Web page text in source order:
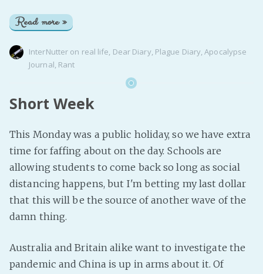
Read more »
InterNutter on real life, Dear Diary, Plague Diary,Apocalypse
Journal, Rant
Short Week
This Monday was a public holiday, so we have extra
time for faffing about on the day. Schools are
allowing students to come back so long as social
distancing happens, but I'm betting my last dollar
that this will be the source of another wave of the
damn thing.
Australia and Britain alike want to investigate the
pandemic and China is up in arms about it. Of